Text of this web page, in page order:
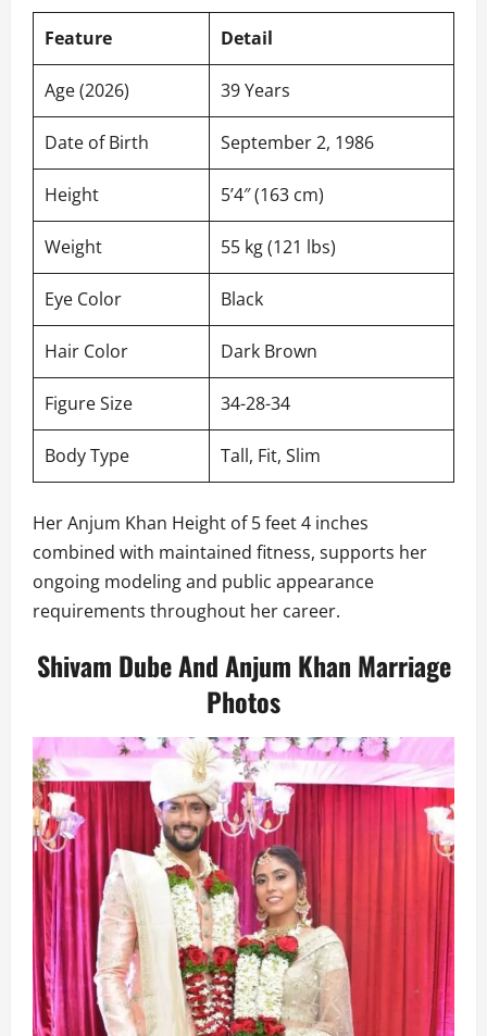
Feature Detail
Age (2026) 39 Years
Date of Birth September 2, 1986
Height 5’4″ (163 cm)
Weight 55 kg (121 lbs)
Eye Color Black
Hair Color Dark Brown
Figure Size 34-28-34
Body Type Tall, Fit, Slim
Her Anjum Khan Height of 5 feet 4 inches
combined with maintained fitness, supports her
ongoing modeling and public appearance
requirements throughout her career.
Shivam Dube And Anjum Khan Marriage
Photos